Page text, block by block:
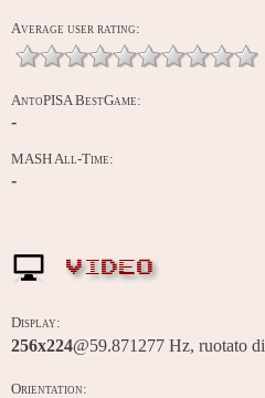
Average user rating:
AntoPISA BestGame:
-
MASH All-Time:
-
VIDEO
Display:
256x224@59.871277 Hz, ruotato di
Orientation: